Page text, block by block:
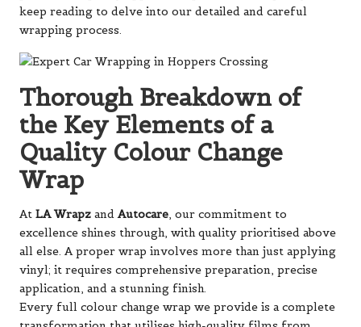
keep reading to delve into our detailed and careful
wrapping process.
Thorough Breakdown of
the Key Elements of a
Quality Colour Change
Wrap
At LA Wrapz andAutocare, our commitment to
excellence shines through, with quality prioritised above
all else. A proper wrap involves more than just applying
vinyl; it requires comprehensive preparation, precise
application, and a stunning finish.
Every full colour change wrap we provide is a complete